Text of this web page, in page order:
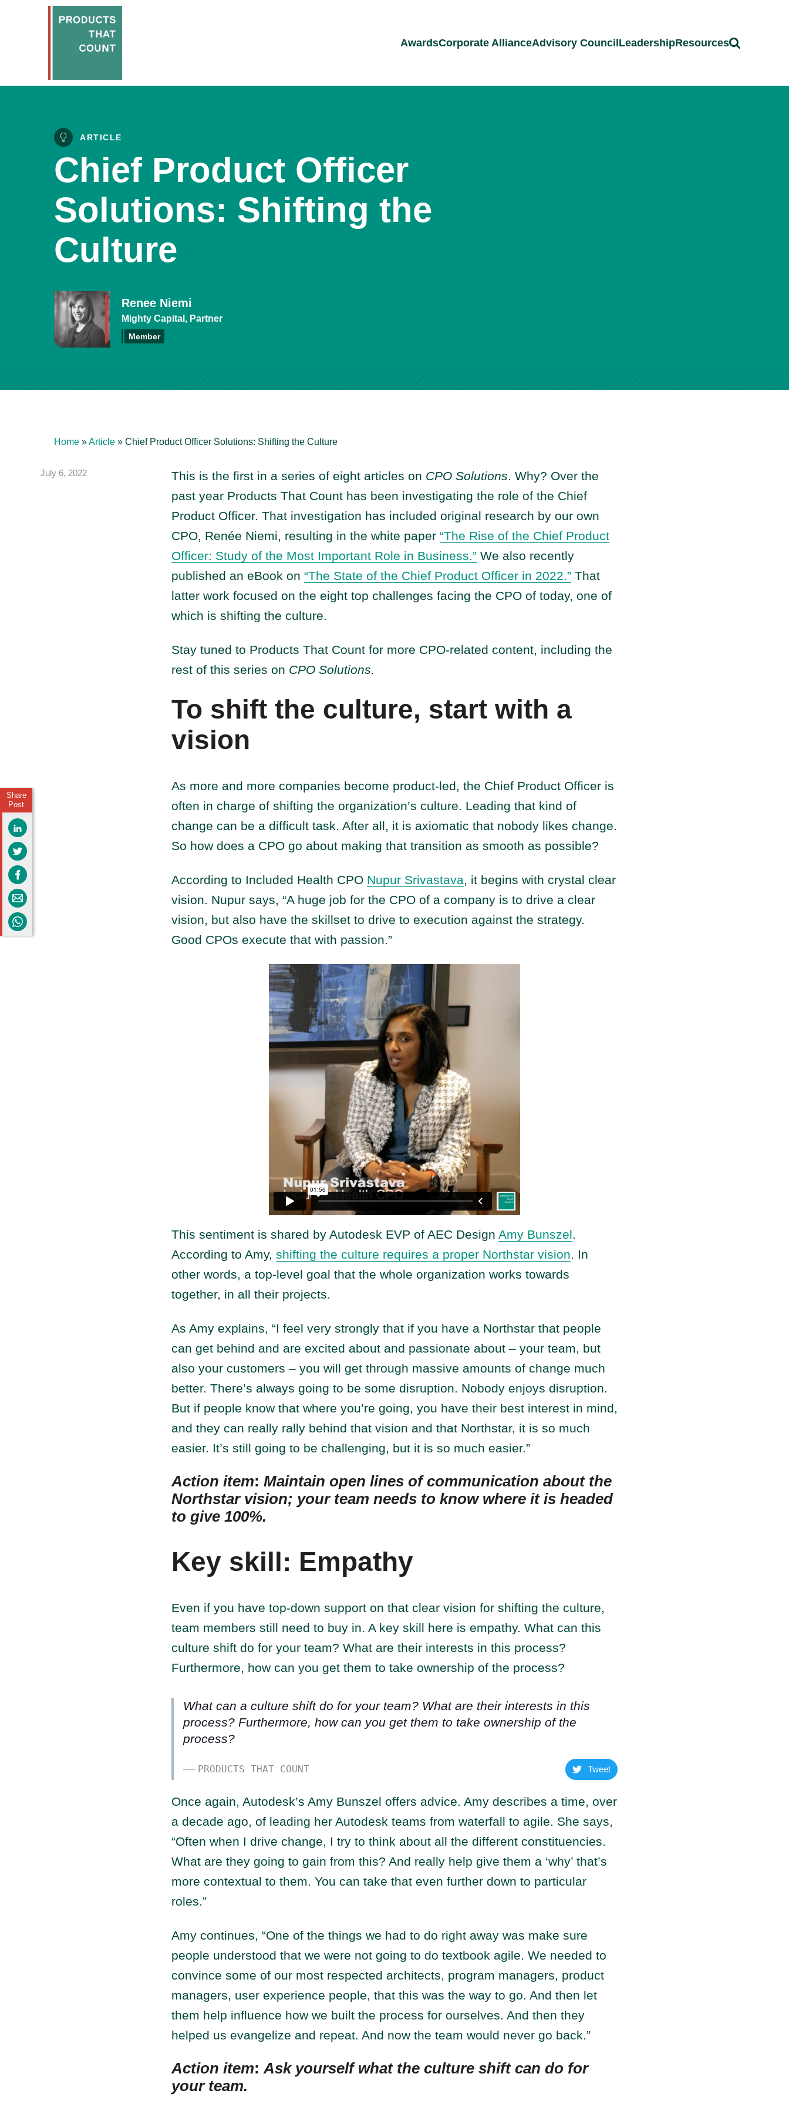
AwardsCorporate AllianceAdvisory Council LeadershipResources
ARTICLE
Chief Product Officer
Solutions: Shifting the
Culture
Renee Niemi
Mighty Capital, Partner
Member
Home »Article » Chief Product Officer Solutions: Shifting the Culture
July 6, 2022 This is the first in a series of eight articles on CPO Solutions. Why? Over the
past year Products That Count has been investigating the role of the Chief
Product Officer. That investigation has included original research by our own
CPO, Renée Niemi, resulting in the white paper “The Rise of the Chief Product
Officer: Study of the Most Important Role in Business.” We also recently
published an eBook on “The State of the Chief Product Officer in 2022.” That
latter work focused on the eight top challenges facing the CPO of today, one of
which is shifting the culture.
Stay tuned to Products That Count for more CPO-related content, including the
rest of this series on CPO Solutions.
To shift the culture, start with a
vision
As more and more companies become product-led, the Chief Product Officer is
often in charge of shifting the organization’s culture. Leading that kind of
change can be a difficult task. After all, it is axiomatic that nobody likes change.
So how does a CPO go about making that transition as smooth as possible?
According to Included Health CPO Nupur Srivastava, it begins with crystal clear
vision. Nupur says, “A huge job for the CPO of a company is to drive a clear
vision, but also have the skillset to drive to execution against the strategy.
Good CPOs execute that with passion.”
This sentiment is shared by Autodesk EVP of AEC Design Amy Bunszel
According to Amy, shifting the culture requires a proper Northstar vision . In
other words, a top-level goal that the whole organization works towards
together, in all their projects.
As Amy explains, “I feel very strongly that if you have a Northstar that people
can get behind and are excited about and passionate about – your team, but
also your customers – you will get through massive amounts of change much
better. There’s always going to be some disruption. Nobody enjoys disruption.
But if people know that where you’re going, you have their best interest in mind,
and they can really rally behind that vision and that Northstar, it is so much
easier. It’s still going to be challenging, but it is so much easier.”
Action item: Maintain open lines of communication about the
Northstar vision; your team needs to know where it is headed
to give 100%.
Key skill: Empathy
Even if you have top-down support on that clear vision for shifting the culture,
team members still need to buy in. A key skill here is empathy. What can this
culture shift do for your team? What are their interests in this process?
Furthermore, how can you get them to take ownership of the process?
What can a culture shift do for your team? What are their interests in this
process? Furthermore, how can you get them to take ownership of the
process?
PRODUCTS THAT COUNT Tweet
Once again, Autodesk’s Amy Bunszel offers advice. Amy describes a time, over
a decade ago, of leading her Autodesk teams from waterfall to agile. She says,
“Often when I drive change, I try to think about all the different constituencies.
What are they going to gain from this? And really help give them a ‘why’ that’s
more contextual to them. You can take that even further down to particular
roles.”
Amy continues, “One of the things we had to do right away was make sure
people understood that we were not going to do textbook agile. We needed to
convince some of our most respected architects, program managers, product
managers, user experience people, that this was the way to go. And then let
them help influence how we built the process for ourselves. And then they
helped us evangelize and repeat. And now the team would never go back.”
Action item: Ask yourself what the culture shift can do for
your team.
Share
Post